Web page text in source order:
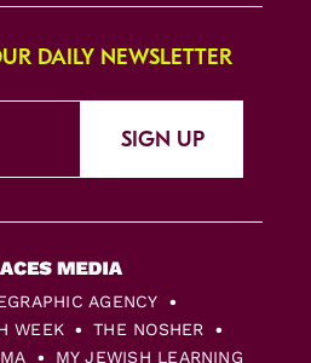
DAILY NEWSLETTER
SIGN UP
AGENCY
WEEK
THE NOSHER
MY JEWISH LEARNING